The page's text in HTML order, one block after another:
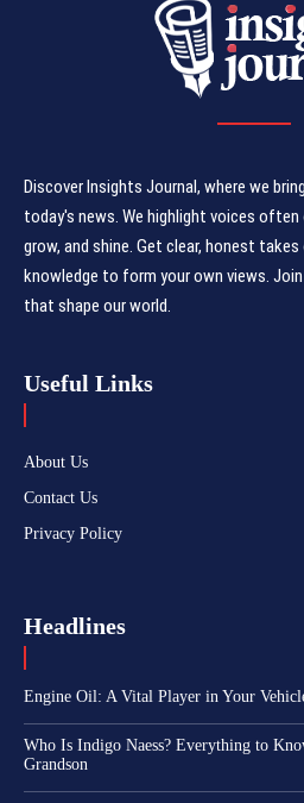
Discover Insights Journal, where we
today's news. We highlight voices often
grow, and shine. Get clear, honest
knowledge to form your own views.
that shape our world.
Useful Links
About Us
Contact Us
Privacy Policy
Headlines
Engine Oil: A Vital Player in Your
Who Is Indigo Naess? Everything to
Grandson